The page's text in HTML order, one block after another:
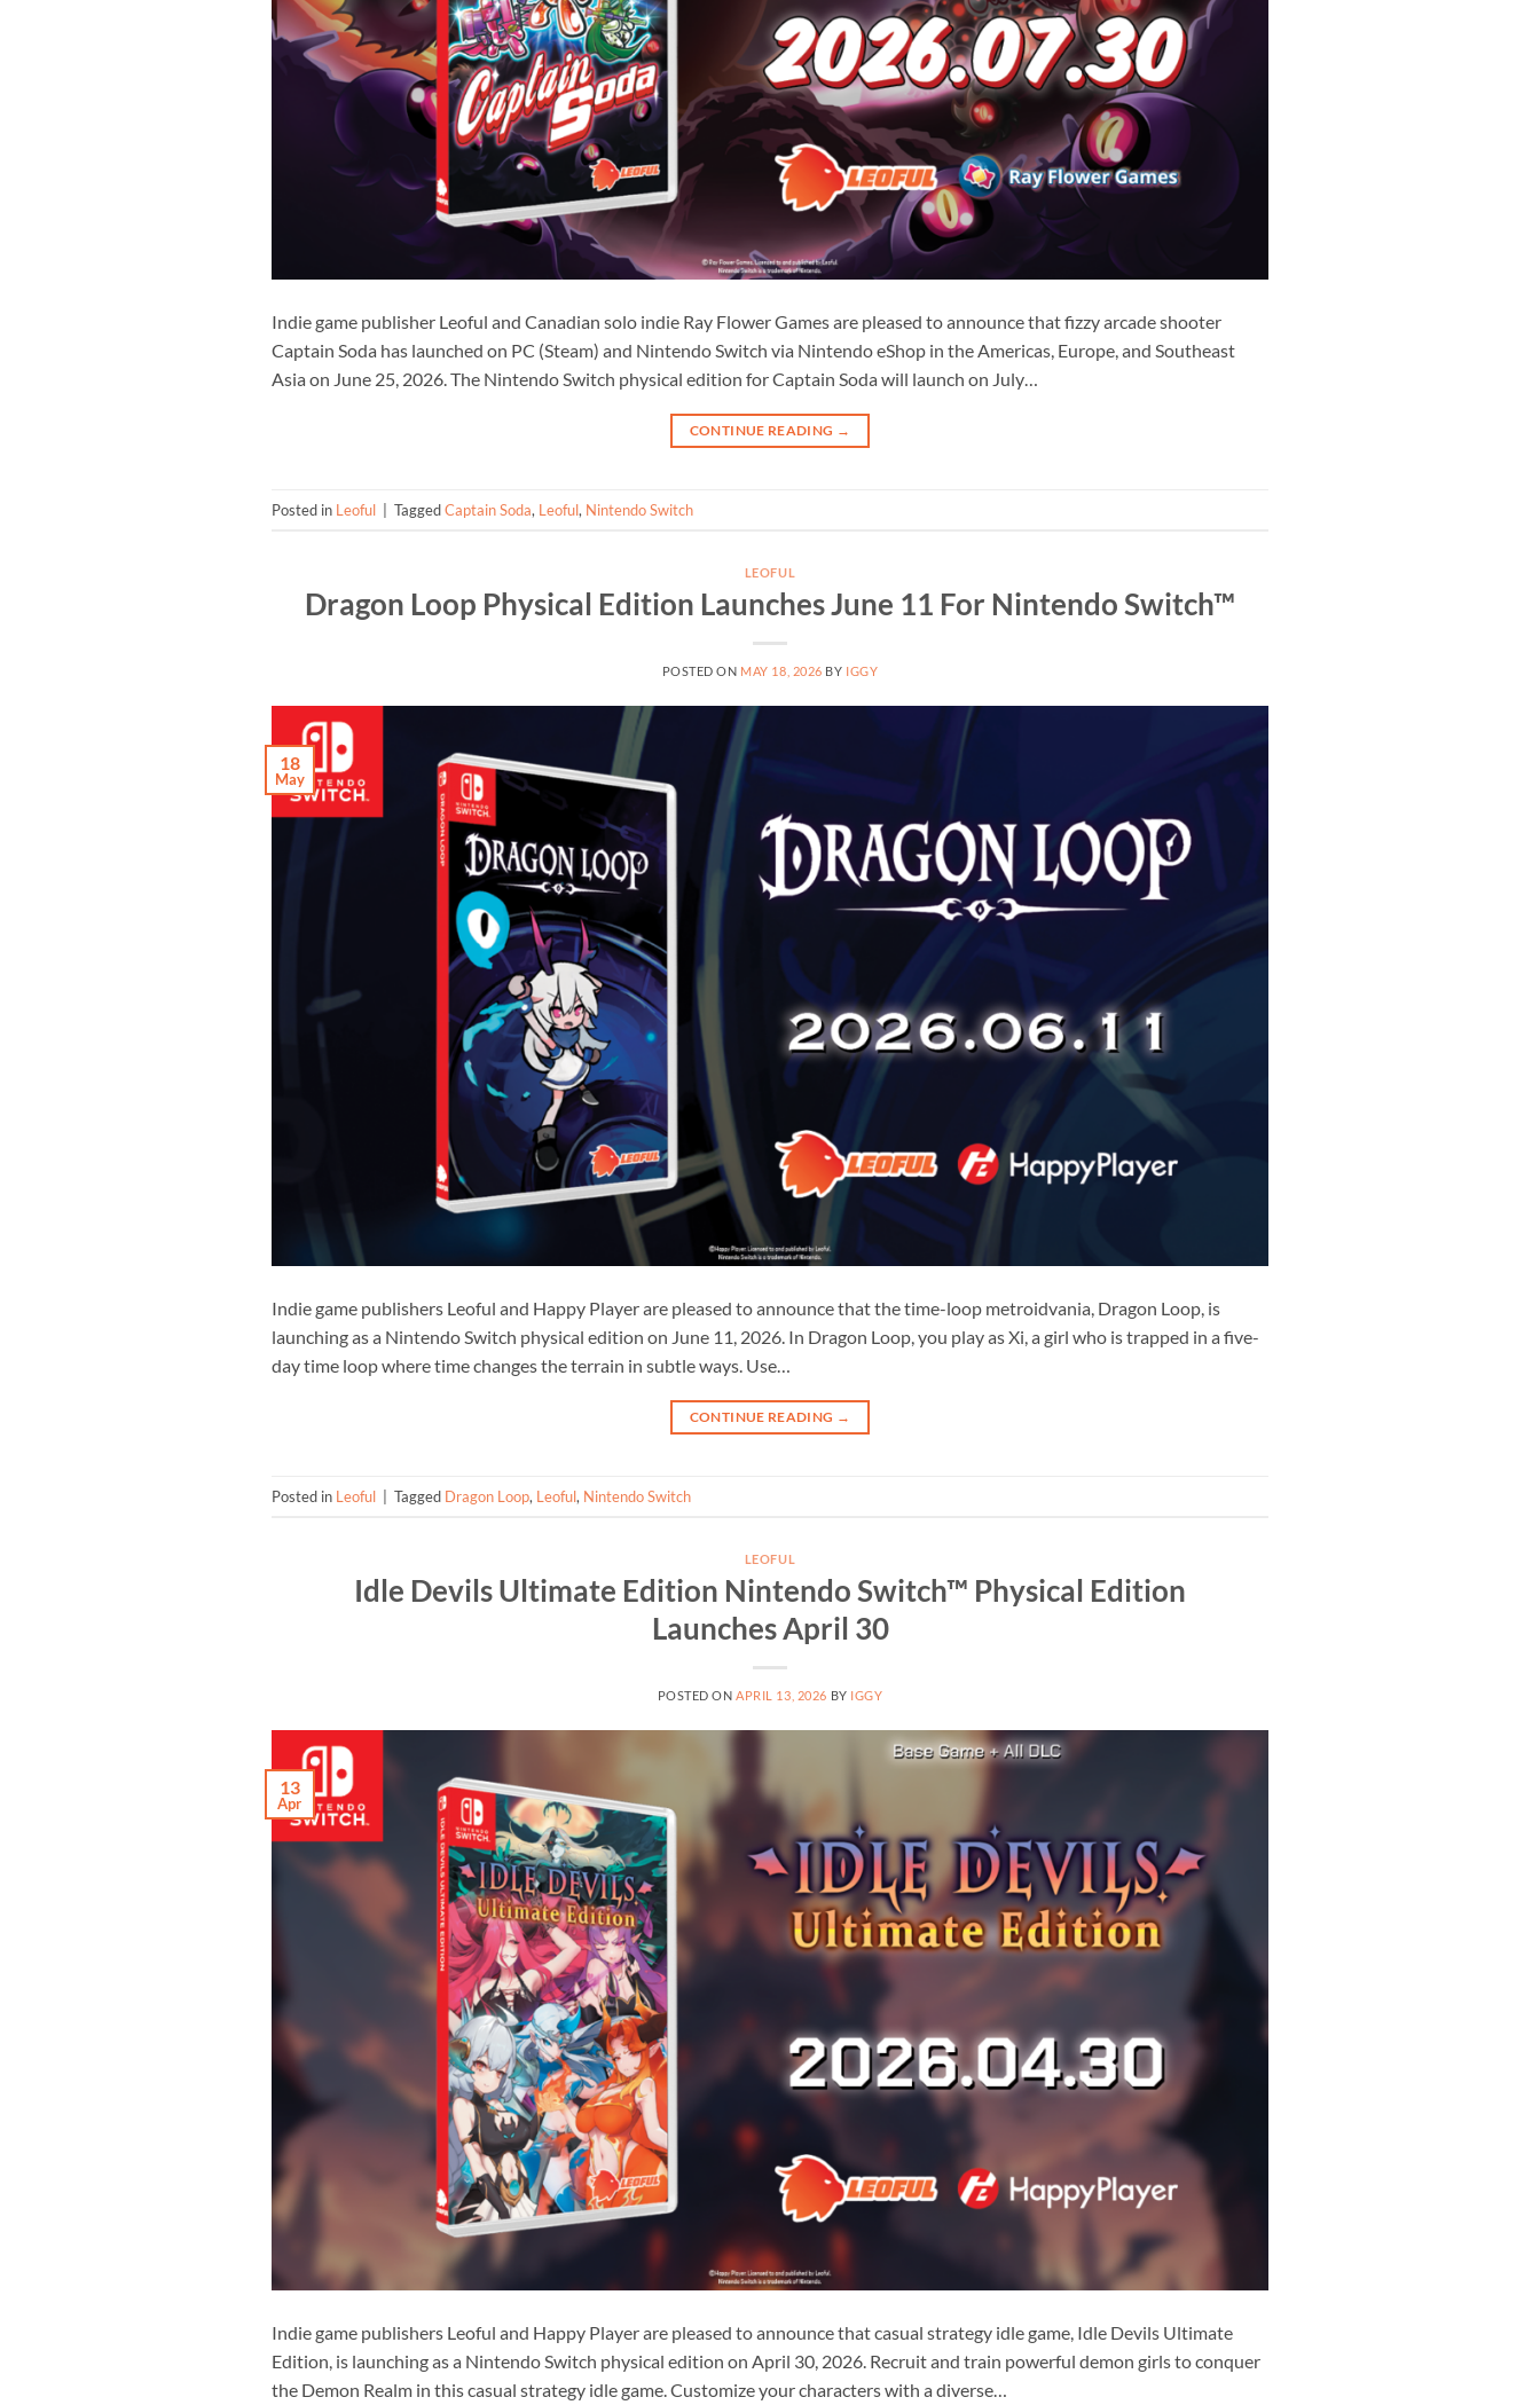
Indie game publisher Leoful and Canadian solo indie Ray Flower Games are pleased to announce that fizzy arcade shooter
Captain Soda has launched on PC (Steam) and Nintendo Switch via Nintendo eShop in the Americas, Europe, and Southeast
Asia on June 25, 2026. The Nintendo Switch physical edition for Captain Soda will launch on July…
CONTINUE READING →
Posted in Leoful | TaggedCaptain Soda, Leoful, Nintendo Switch
LEOFUL
Dragon Loop Physical Edition Launches June 11 For Nintendo Switch™
POSTED ON MAY 18, 2026 BY IGGY
18
May
Indie game publishers Leoful and Happy Player are pleased to announce that the time-loop metroidvania, Dragon Loop, is
launching as a Nintendo Switch physical edition on June 11, 2026. In Dragon Loop, you play as Xi, a girl who is trapped in a five-
day time loop where time changes the terrain in subtle ways. Use…
CONTINUE READING →
Posted in Leoful | Tagged Dragon Loop, Leoful, Nintendo Switch
LEOFUL
Idle Devils Ultimate Edition Nintendo Switch™ Physical Edition
Launches April 30
POSTED ONAPRIL 13, 2026 BY IGGY
13
Apr
Indie game publishers Leoful and Happy Player are pleased to announce that casual strategy idle game, Idle Devils Ultimate
Edition, is launching as a Nintendo Switch physical edition on April 30, 2026. Recruit and train powerful demon girls to conquer
the Demon Realm in this casual strategy idle game. Customize your characters with a diverse…